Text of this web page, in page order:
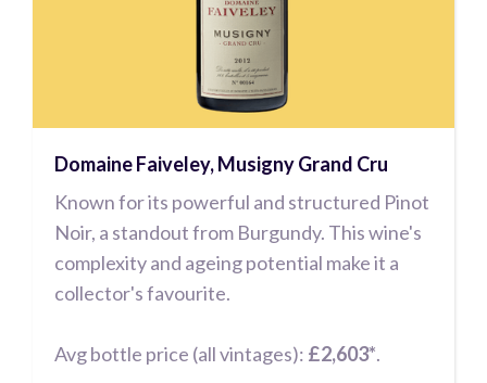
Domaine Faiveley, Musigny Grand Cru
Known for its powerful and structured Pinot
Noir, a standout from Burgundy. This wine's
complexity and ageing potential make it a
collector's favourite.
Avg bottle price (all vintages): £2,603*.